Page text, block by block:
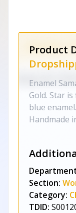
Product
Enamel
Gold. Star
blue
Handmade
Section:
Category:
TDID: